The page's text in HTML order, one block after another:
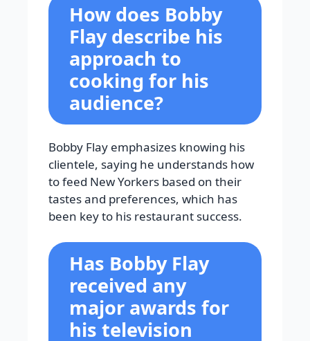
How does Bobby
Flay describe his
approach to
cooking for his
audience?
Bobby Flay emphasizes knowing his
clientele, saying he understands how
to feed New Yorkers based on their
tastes and preferences, which has
been key to his restaurant success.
Has Bobby Flay
received any
major awards for
his television